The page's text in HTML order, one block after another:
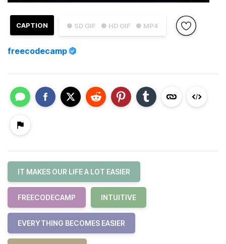
● SD GIF ● HD GIF ● MP4
CAPTION
freecodecamp
IT MAKES OUR LIFE A LOT EASIER
FREECODECAMP INTUITIVE
EVERYTHING BECOMES EASIER